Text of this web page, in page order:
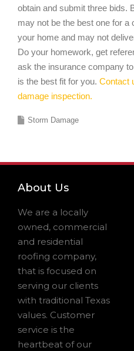
obtain and submit three bids.
may not be the best one for
your home and may not
Do your homework, get
ask the insurance company
is the best fit for you. Contact
damage inspection.
Storm Damage
About Us
We are a locally
owned, commercial
and residential
roofing company,
that is focused on
serving our clients
with traditional Texas
values. Customer
service is the
heartbeat of our